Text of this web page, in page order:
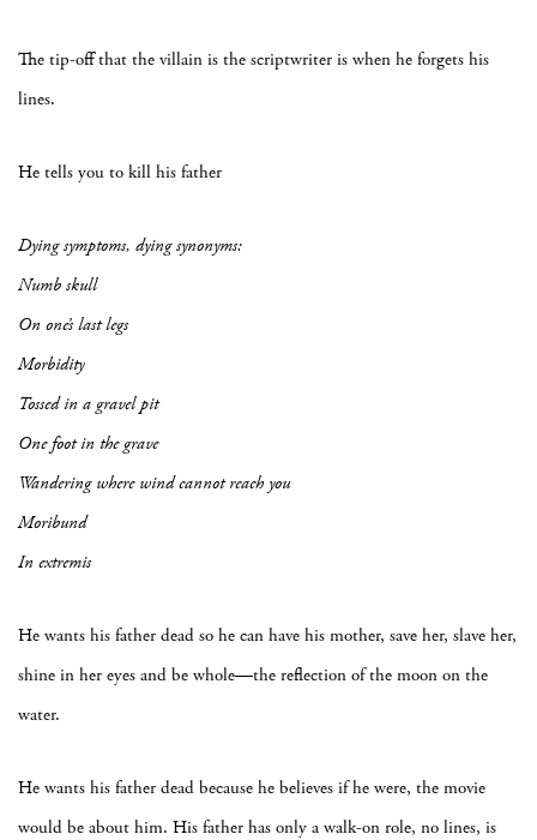
The tip-off that the villain is the scriptwriter is when he forgets his
lines.
He tells you to kill his father
Dying symptoms, dying synonyms:
Numb skull
On one’s last legs
Morbidity
Tossed in a gravel pit
One foot in the grave
Wandering where wind cannot reach you
Moribund
In extremis
He wants his father dead so he can have his mother, save her, slave her,
shine in her eyes and be whole—the reflection of the moon on the
water.
He wants his father dead because he believes if he were, the movie
would be about him. His father has only a walk-on role, no lines, is